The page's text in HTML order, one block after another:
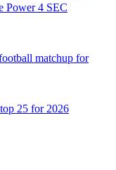
Power 4 SEC
matchup for
25 for 2026